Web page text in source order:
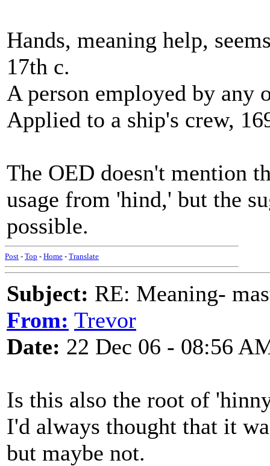
Hands, meaning help,
17th c.
A person employed by any
Applied to a ship's crew,
The OED doesn't mention
usage from 'hind,' but the
possible.
Post - Top - Home - Translate
Subject: RE: Meaning-
From: Trevor
Date: 22 Dec 06 - 08:56
Is this also the root of
I'd always thought that it
but maybe not.